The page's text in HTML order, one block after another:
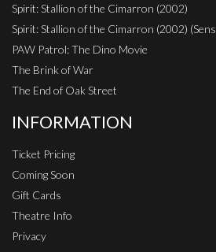
Spirit: Stallion of the Cimarron (2002)
Spirit: Stallion of the Cimarron (2002)
PAW Patrol: The Dino Movie
The Brink of War
The End of Oak Street
INFORMATION
Ticket Pricing
Coming Soon
Gift Cards
Theatre Info
Privacy